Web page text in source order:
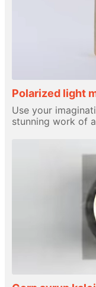
Polarized light
Use your
stunning work of